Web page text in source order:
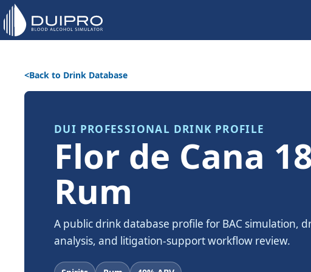
Back to Drink Database
DUI PROFESSIONAL DRINK PROFILE
Flor de Cana
Rum
A public drink database profile for BAC simulation,
analysis, and litigation-support workflow review.